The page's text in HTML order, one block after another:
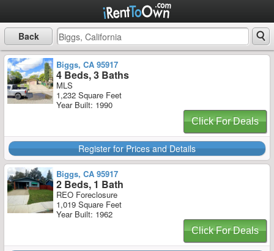
Back
Biggs, CA 95917
4 Beds, 3 Baths
MLS
1,232 Square Feet
Year Built: 1990
Click For Deals
Register for Prices and Details
Biggs, CA 95917
2 Beds, 1 Bath
REO Foreclosure
1,019 Square Feet
Year Built: 1962
Click For Deals